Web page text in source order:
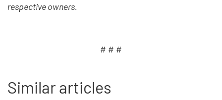
respective owners.
# # #
Similar articles